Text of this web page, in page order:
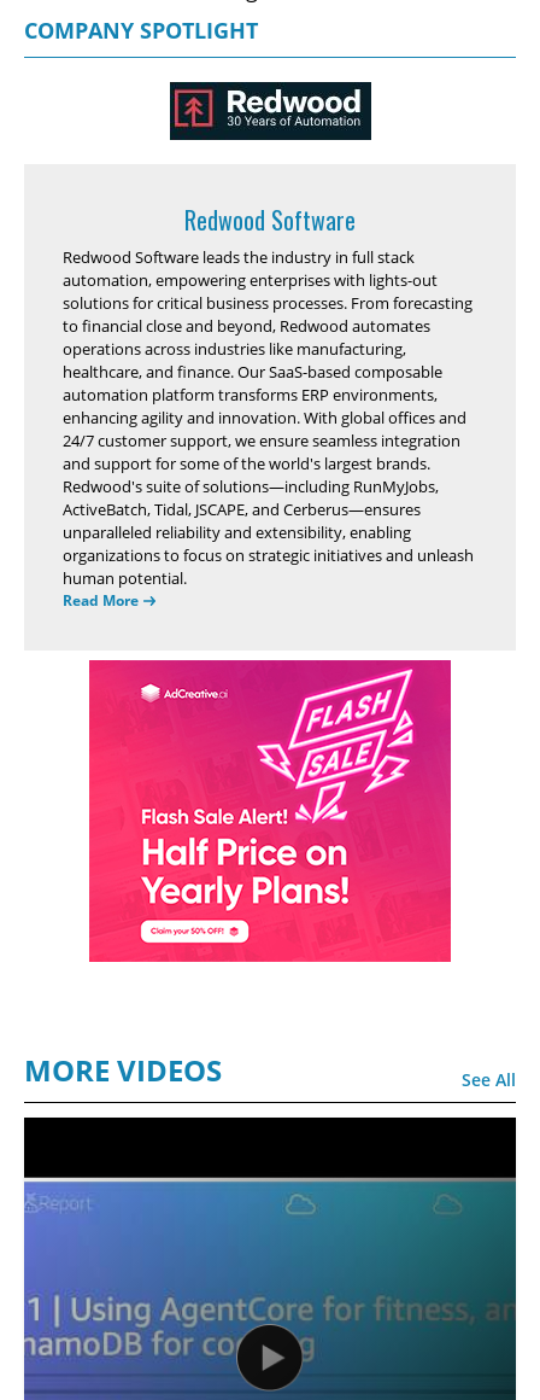
COMPANY SPOTLIGHT
Redwood Software
Redwood Software leads the industry in full stack
automation, empowering enterprises with lights-out
solutions for critical business processes. From forecasting
to financial close and beyond, Redwood automates
operations across industries like manufacturing,
healthcare, and finance. Our SaaS-based composable
automation platform transforms ERP environments,
enhancing agility and innovation. With global offices and
24/7 customer support, we ensure seamless integration
and support for some of the world's largest brands.
Redwood's suite of solutions—including RunMyJobs,
ActiveBatch, Tidal, JSCAPE, and Cerberus—ensures
unparalleled reliability and extensibility, enabling
organizations to focus on strategic initiatives and unleash
human potential.
Read More
MORE VIDEOS See All